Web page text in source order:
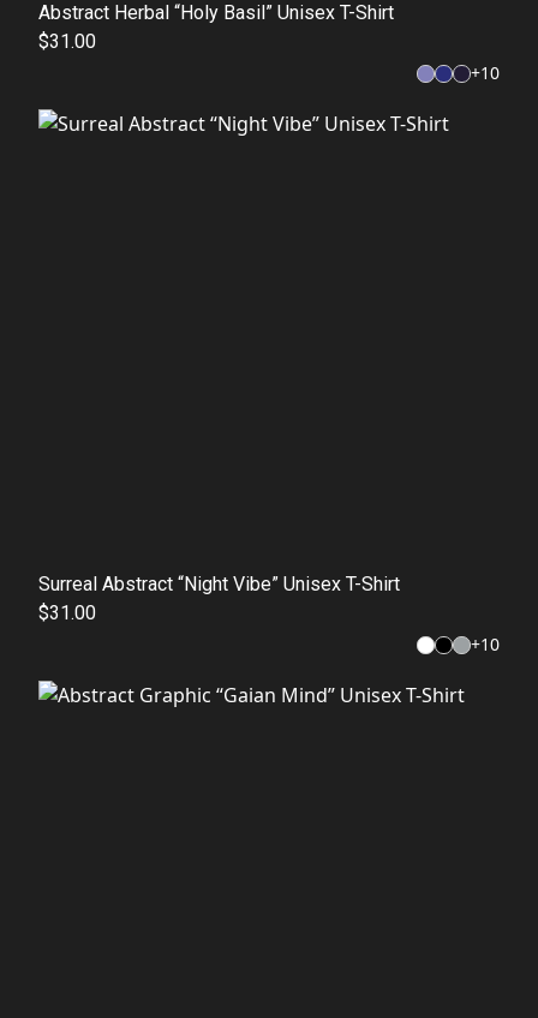
Abstract Herbal “Holy Basil” Unisex T-Shirt
$31.00
+10
Surreal Abstract “Night Vibe” Unisex T-Shirt
$31.00
+10